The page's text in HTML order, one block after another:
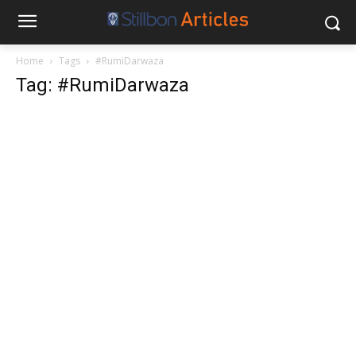
Home Tags #RumiDarwaza
Tag: #RumiDarwaza